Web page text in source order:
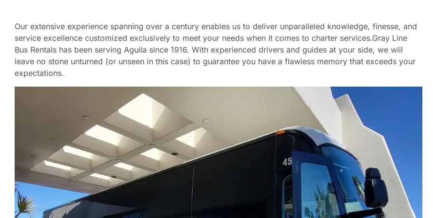
Our extensive experience spanning over a century enables us to deliver unparalleled knowledge, finesse, and
service excellence customized exclusively to meet your needs when it comes to charter services.Gray Line
Bus Rentals has been serving Aguila since 1916. With experienced drivers and guides at your side, we will
leave no stone unturned (or unseen in this case) to guarantee you have a flawless memory that exceeds your
expectations.